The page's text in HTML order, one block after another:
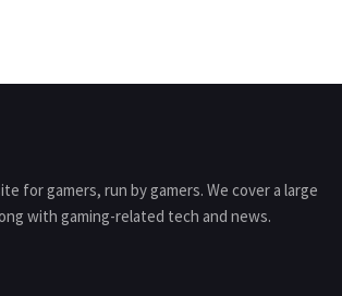
for gamers, run by gamers. We cover a large
with gaming-related tech and news.